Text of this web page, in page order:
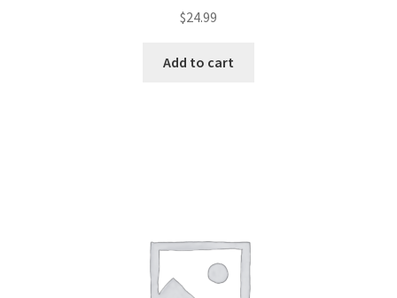
$24.99
Add to cart